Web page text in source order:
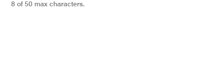
8 of 50 max characters.